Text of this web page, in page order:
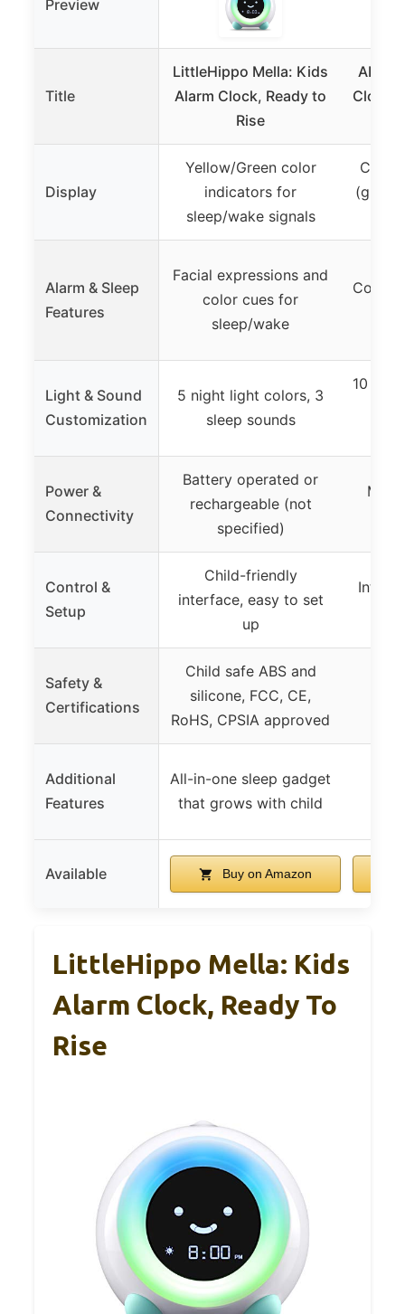
Preview
Title
LittleHippo Mella: Kids
Alarm Clock, Ready to
Rise
Clock
Display
Yellow/Green color
indicators for
sleep/wake signals
(green
Alarm & Sleep
Features
Facial expressions and
color cues for
sleep/wake
Color
Light & Sound
Customization
5 night light colors, 3
sleep sounds
10
Power &
Connectivity
Battery operated or
rechargeable (not
specified)
Control &
Setup
Child-friendly
interface, easy to set
up
Safety &
Certifications
Child safe ABS and
silicone, FCC, CE,
RoHS, CPSIA approved
Additional
Features
All-in-one sleep gadget
that grows with child
Available Buy on Amazon
LittleHippo Mella: Kids
Alarm Clock, Ready To
Rise